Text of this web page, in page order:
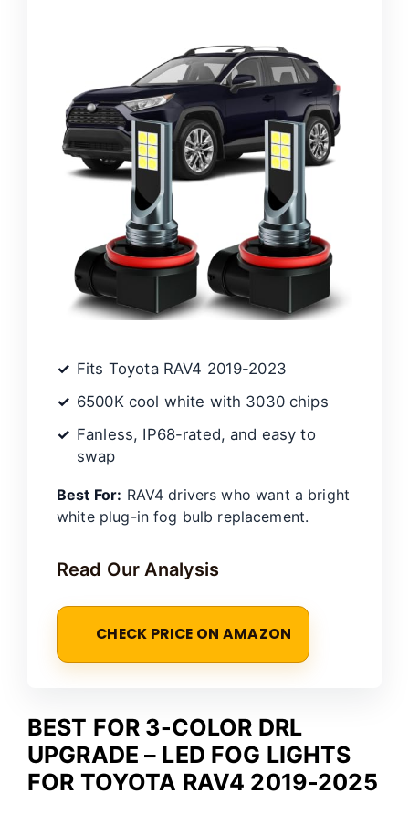
Fits Toyota RAV4 2019-2023
6500K cool white with 3030 chips
Fanless, IP68-rated, and easy to
swap
Best For: RAV4 drivers who want a bright
white plug-in fog bulb replacement.
Read Our Analysis
CHECK PRICE ON AMAZON
BEST FOR 3-COLOR DRL
UPGRADE – LED FOG LIGHTS
FOR TOYOTA RAV4 2019-2025